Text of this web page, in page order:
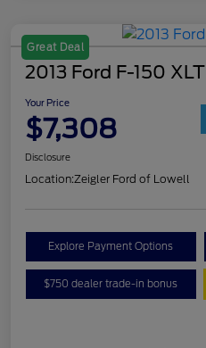
Great Deal
2013 Ford F-150 XLT
Your Price
$7,308
Disclosure
Location:Zeigler Ford of Lowell
Explore Payment Options
$750 dealer trade-in bonus